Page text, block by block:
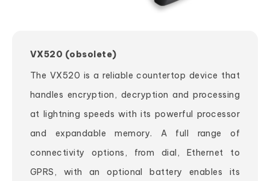
VX520 (obsolete)
The VX520 is a reliable countertop device that
handles encryption, decryption and processing
at lightning speeds with its powerful processor
and expandable memory. A full range of
connectivity options, from dial, Ethernet to
GPRS, with an optional battery enables its